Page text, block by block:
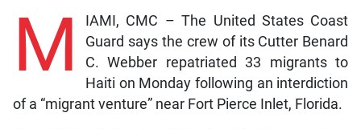
M
IAMI, CMC – The United States Coast
Guard says the crew of its Cutter Benard
C. Webber repatriated 33 migrants to
Haiti on Monday following an interdiction
of a “migrant venture” near Fort Pierce Inlet, Florida.